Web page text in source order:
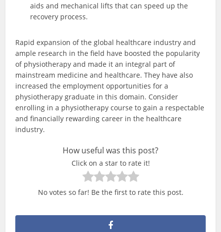
aids and mechanical lifts that can speed up the
recovery process.
Rapid expansion of the global healthcare industry and
ample research in the field have boosted the popularity
of physiotherapy and made it an integral part of
mainstream medicine and healthcare. They have also
increased the employment opportunities for a
physiotherapy graduate in this domain. Consider
enrolling in a physiotherapy course to gain a respectable
and financially rewarding career in the healthcare
industry.
How useful was this post?
Click on a star to rate it!
No votes so far! Be the first to rate this post.